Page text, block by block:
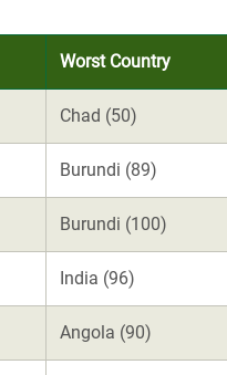
Worst Country
Chad (50)
Burundi (89)
Burundi (100)
India (96)
Angola (90)